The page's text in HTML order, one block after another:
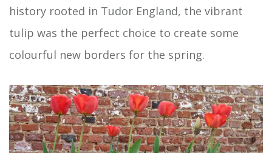
history rooted in Tudor England, the vibrant
tulip was the perfect choice to create some
colourful new borders for the spring.